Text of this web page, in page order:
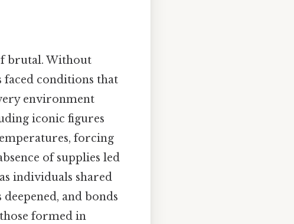
brutal. Without
faced conditions that
environment
iconic figures
forcing
of supplies led
individuals shared
and bonds
formed in